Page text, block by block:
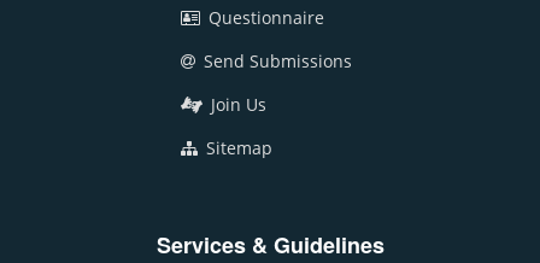
Questionnaire
Send Submissions
Join Us
Sitemap
Services & Guidelines